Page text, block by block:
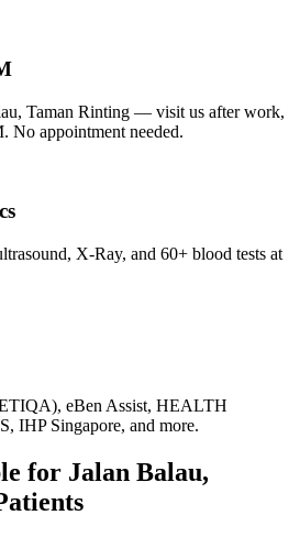
Taman Rinting — visit us after work,
No appointment needed.
X-Ray, and 60+ blood tests at
eBen Assist, HEALTH
IHP Singapore, and more.
for Jalan Balau,